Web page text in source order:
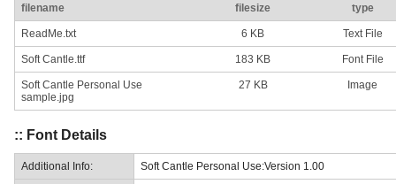
filename filesize type
ReadMe.txt 6 KB Text File
Soft Cantle.ttf 183 KB Font File
Soft Cantle Personal Use
sample.jpg
27 KB Image
:: Font Details
Additional Info: Soft Cantle Personal Use:Version 1.00